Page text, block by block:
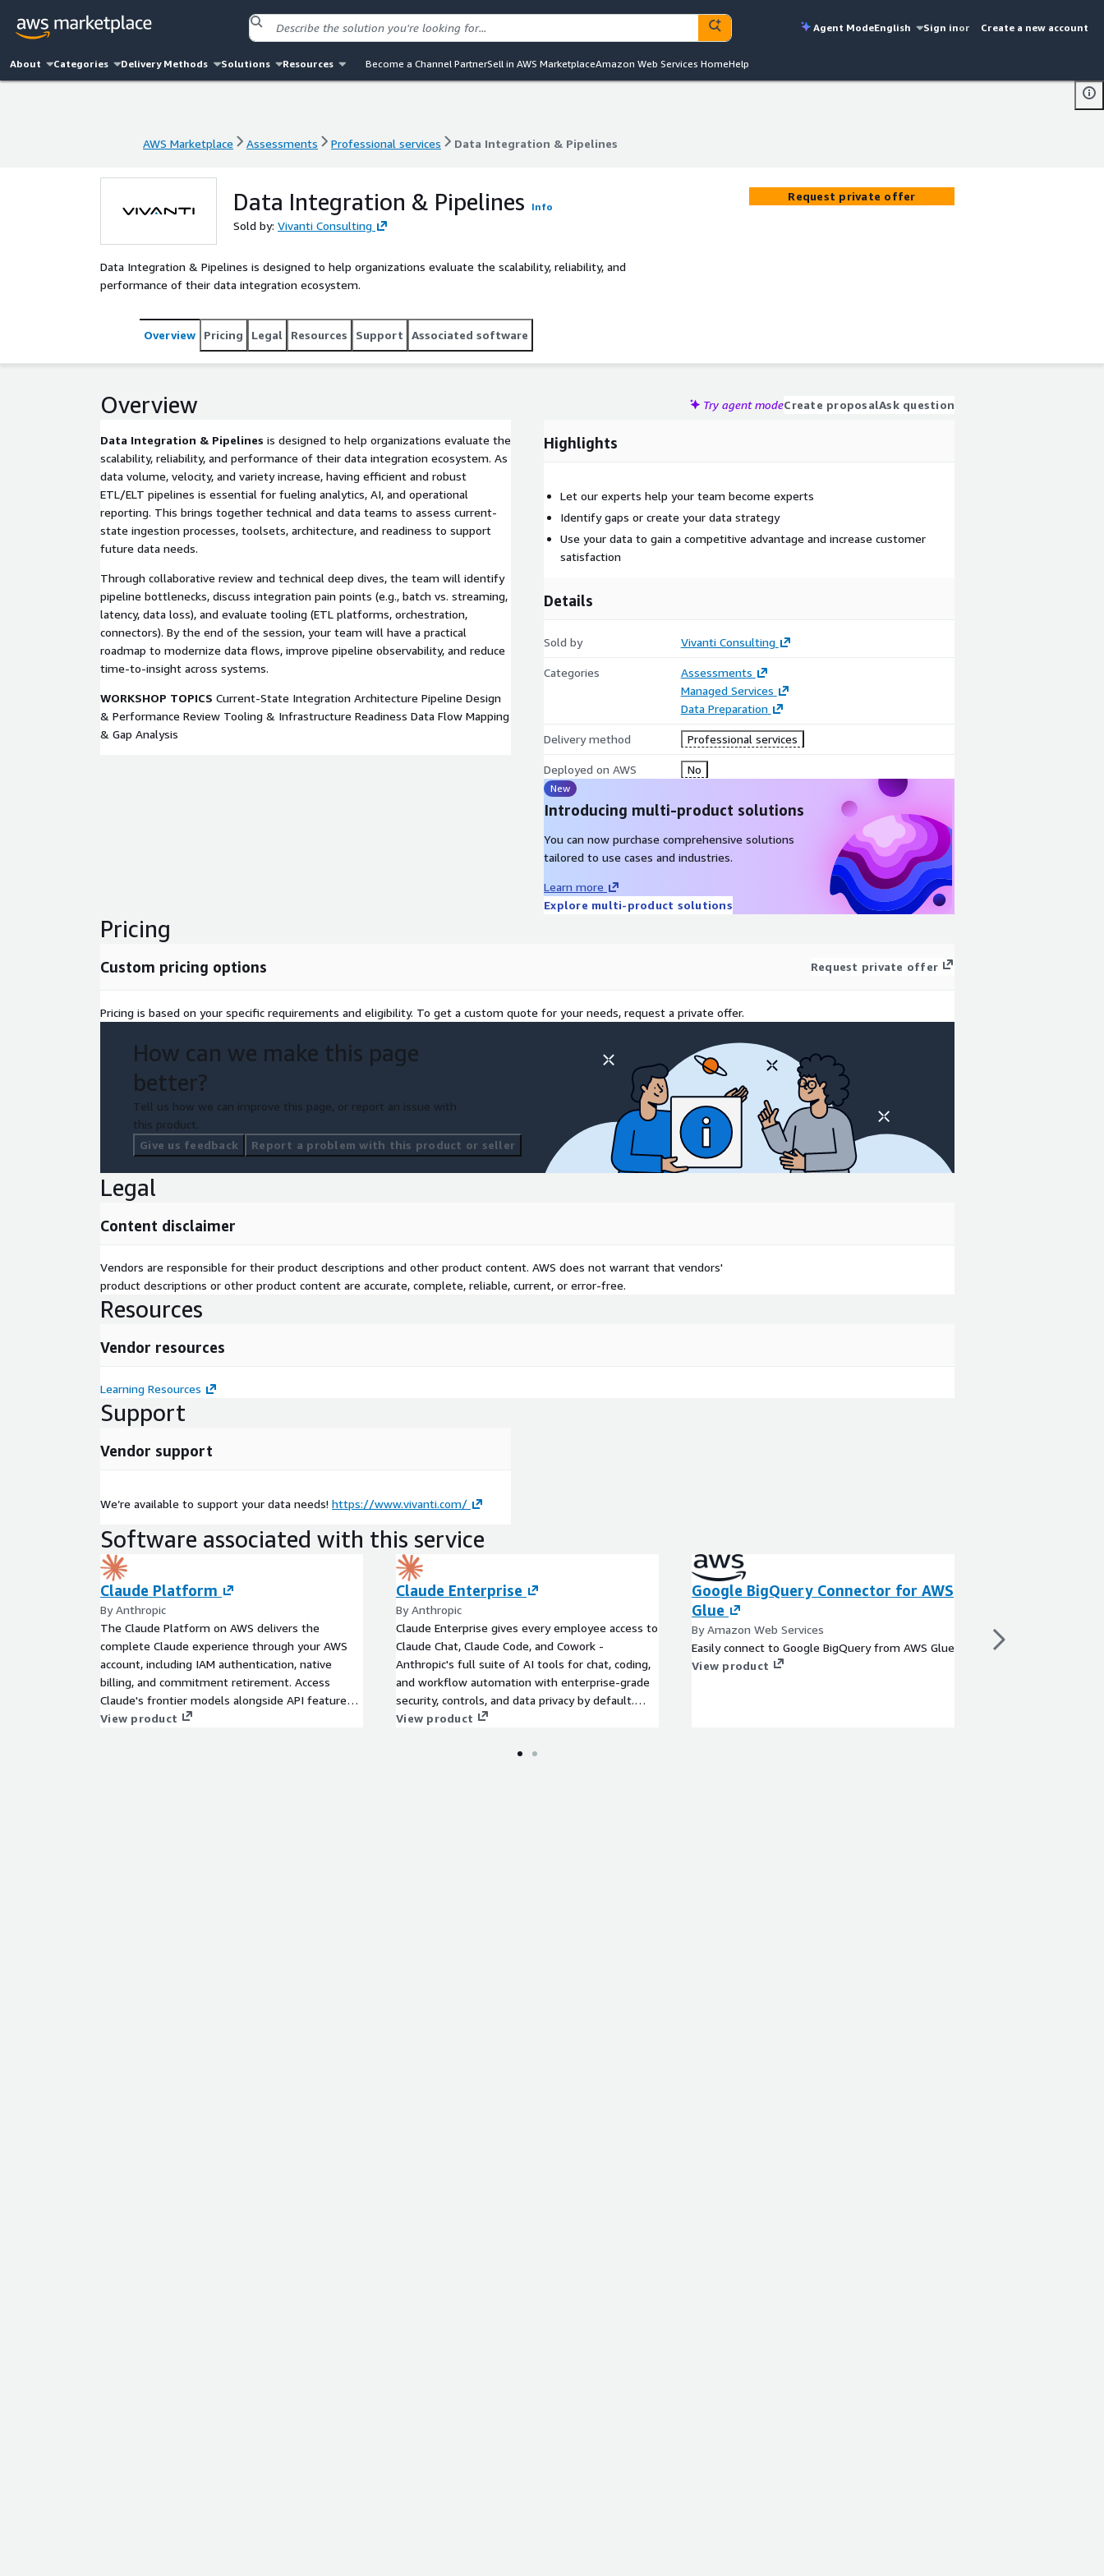
Agent ModeEnglish Sign inor Create a new account
About Categories Delivery Methods Solutions Resources Become a Channel PartnerSell in AWS MarketplaceAmazon Web Services HomeHelp
AWS Marketplace Assessments Professional services Data Integration & Pipelines
Data Integration & Pipelines Info
Sold by: Vivanti Consulting
Data Integration & Pipelines is designed to help organizations evaluate the scalability, reliability, and
performance of their data integration ecosystem.
Request private offer
Overview Pricing Legal Resources Support Associated software
Overview Try agent modeCreate proposalAsk question
Data Integration & Pipelines is designed to help organizations evaluate the
scalability, reliability, and performance of their data integration ecosystem. As
data volume, velocity, and variety increase, having efficient and robust
ETL/ELT pipelines is essential for fueling analytics, AI, and operational
reporting. This brings together technical and data teams to assess current-
state ingestion processes, toolsets, architecture, and readiness to support
future data needs.
Through collaborative review and technical deep dives, the team will identify
pipeline bottlenecks, discuss integration pain points (e.g., batch vs. streaming,
latency, data loss), and evaluate tooling (ETL platforms, orchestration,
connectors). By the end of the session, your team will have a practical
roadmap to modernize data flows, improve pipeline observability, and reduce
time-to-insight across systems.
WORKSHOP TOPICS Current-State Integration Architecture Pipeline Design
& Performance Review Tooling & Infrastructure Readiness Data Flow Mapping
& Gap Analysis
Highlights
Let our experts help your team become experts
Identify gaps or create your data strategy
Use your data to gain a competitive advantage and increase customer
satisfaction
Details
Sold by Vivanti Consulting
Categories
Assessments
Managed Services
Data Preparation
Delivery method Professional services
Deployed on AWS No
New
Introducing multi-product solutions
You can now purchase comprehensive solutions
tailored to use cases and industries.
Learn more
Explore multi-product solutions
Pricing
Custom pricing options Request private offer
Pricing is based on your specific requirements and eligibility. To get a custom quote for your needs, request a private offer.
How can we make this page
better?
Tell us how we can improve this page, or report an issue with
this product.
Give us feedback
Report a problem with this product or seller
Legal
Content disclaimer
Vendors are responsible for their product descriptions and other product content. AWS does not warrant that vendors'
product descriptions or other product content are accurate, complete, reliable, current, or error-free.
Resources
Vendor resources
Learning Resources
Support
Vendor support
We’re available to support your data needs! https://www.vivanti.com/
Software associated with this service
Claude Platform
By Anthropic
The Claude Platform on AWS delivers the
complete Claude experience through your AWS
account, including IAM authentication, native
billing, and commitment retirement. Access
Claude's frontier models alongside API features
like skills, code execution, web search, and MCP
View product
Claude Enterprise
By Anthropic
Claude Enterprise gives every employee access to
Claude Chat, Claude Code, and Cowork -
Anthropic's full suite of AI tools for chat, coding,
and workflow automation with enterprise-grade
security, controls, and data privacy by default.
Claude Enterprise is HIPAA-eligible, with a BAA
Claude Security and Claude Design. For AWS
View product
Google BigQuery Connector for AWS
Glue
By Amazon Web Services
Easily connect to Google BigQuery from AWS Glue
View product
By Amazon Web
Easily connect to